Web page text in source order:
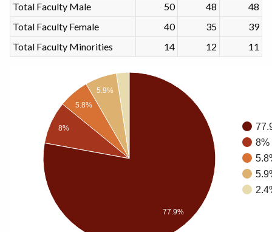
Total Faculty Male
50 48
48
Total Faculty Female
40 35
39
Total Faculty Minorities
14 12 11
8%
5.9%
5.8%
8%
77.9%